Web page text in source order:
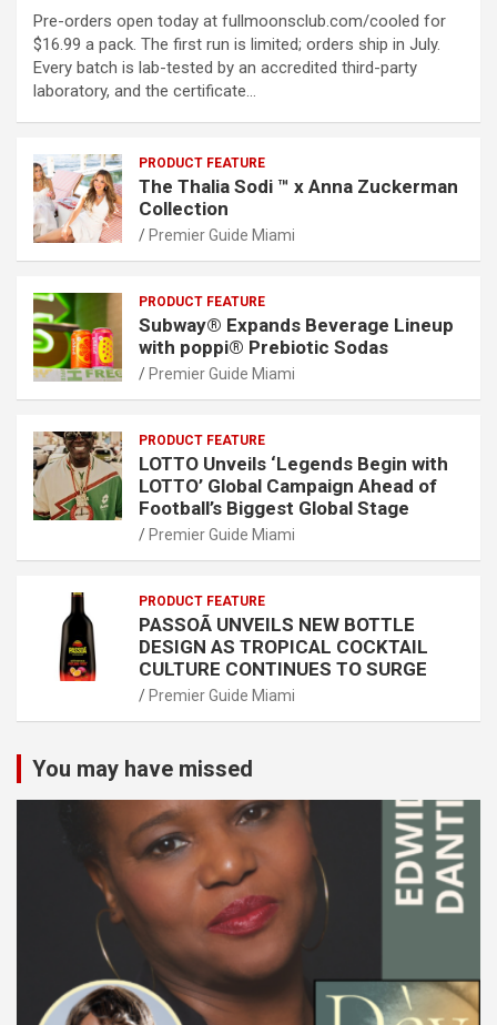
Pre-orders open today at fullmoonsclub.com/cooled for
$16.99 a pack. The first run is limited; orders ship in July.
Every batch is lab-tested by an accredited third-party
laboratory, and the certificate…
PRODUCT FEATURE
The Thalia Sodi ™ x Anna Zuckerman
Collection
Premier Guide Miami
PRODUCT FEATURE
Subway® Expands Beverage Lineup
with poppi® Prebiotic Sodas
Premier Guide Miami
PRODUCT FEATURE
LOTTO Unveils ‘Legends Begin with
LOTTO’ Global Campaign Ahead of
Football’s Biggest Global Stage
Premier Guide Miami
PRODUCT FEATURE
PASSOÃ UNVEILS NEW BOTTLE
DESIGN AS TROPICAL COCKTAIL
CULTURE CONTINUES TO SURGE
Premier Guide Miami
You may have missed